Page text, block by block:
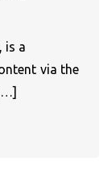
is a
via the